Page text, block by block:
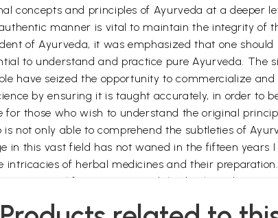
concepts and principles of Ayurveda at a deeper
manner is vital to maintain the integrity of
of Ayurveda, it was emphasized that one
to understand and practice pure Ayurveda. The
have seized the opportunity to commercialize and
by ensuring it is taught accurately, in order to
for those who wish to understand the original
not only able to comprehend the subtleties of
in this vast field has not waned in the fifteen years
of herbal medicines and their
its original form. I commend this book, and trust